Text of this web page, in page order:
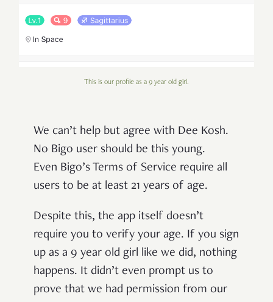
This is our profile as a 9 year old girl.
We can’t help but agree with Dee Kosh.
No Bigo user should be this young.
Even Bigo’s Terms of Service require all
users to be at least 21 years of age.
Despite this, the app itself doesn’t
require you to verify your age. If you sign
up as a 9 year old girl like we did, nothing
happens. It didn’t even prompt us to
prove that we had permission from our